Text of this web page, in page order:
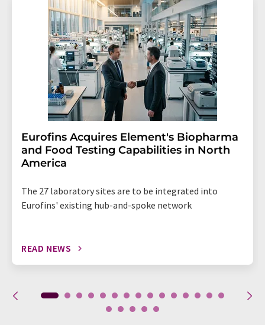
Eurofins Acquires Element's Biopharma
and Food Testing Capabilities in North
America
The 27 laboratory sites are to be integrated into
Eurofins' existing hub-and-spoke network
READ NEWS